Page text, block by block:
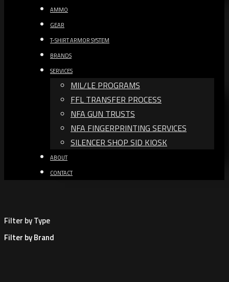
AMMO
GEAR
T-SHIRT ARMOR SYSTEM
BRANDS
SERVICES
MIL/LE PROGRAMS
FFL TRANSFER PROCESS
NFA GUN TRUSTS​
NFA FINGERPRINTING SERVICES
SILENCER SHOP SID KIOSK
ABOUT
CONTACT
Filter by Type
Filter by Brand